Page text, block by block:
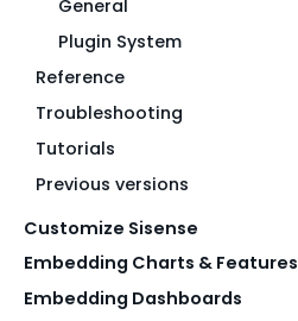
General
Plugin System
Reference
Troubleshooting
Tutorials
Previous versions
Customize Sisense
Embedding Charts & Features
Embedding Dashboards